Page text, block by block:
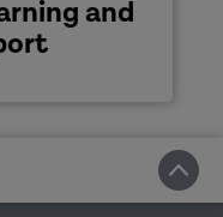
and